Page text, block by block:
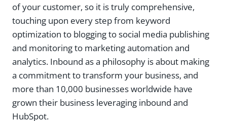
of your customer, so it is truly comprehensive,
touching upon every step from keyword
optimization to blogging to social media publishing
and monitoring to marketing automation and
analytics. Inbound as a philosophy is about making
a commitment to transform your business, and
more than 10,000 businesses worldwide have
grown their business leveraging inbound and
HubSpot.